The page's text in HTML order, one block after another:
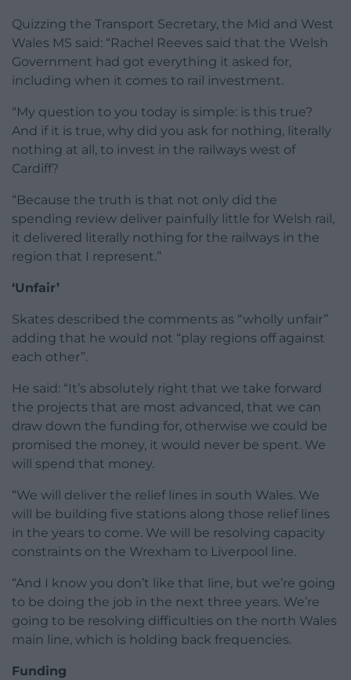
Quizzing the Transport Secretary, the Mid and West
Wales MS said: “Rachel Reeves said that the Welsh
Government had got everything it asked for,
including when it comes to rail investment.
“My question to you today is simple: is this true?
And if it is true, why did you ask for nothing, literally
nothing at all, to invest in the railways west of
Cardiff?
“Because the truth is that not only did the
spending review deliver painfully little for Welsh rail,
it delivered literally nothing for the railways in the
region that I represent.”
‘Unfair’
Skates described the comments as “wholly unfair”
adding that he would not “play regions off against
each other”.
He said: “It’s absolutely right that we take forward
the projects that are most advanced, that we can
draw down the funding for, otherwise we could be
promised the money, it would never be spent. We
will spend that money.
“We will deliver the relief lines in south Wales. We
will be building five stations along those relief lines
in the years to come. We will be resolving capacity
constraints on the Wrexham to Liverpool line.
“And I know you don’t like that line, but we’re going
to be doing the job in the next three years. We’re
going to be resolving difficulties on the north Wales
main line, which is holding back frequencies.
Funding